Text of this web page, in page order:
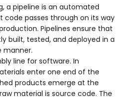
a pipeline is an automated
passes through on its way
Pipelines ensure that
built, tested, and deployed in a
manner.
line for software. In
enter one end of the
products emerge at the
material is source code. The